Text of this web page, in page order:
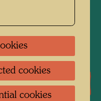
1964
cookies
cookies